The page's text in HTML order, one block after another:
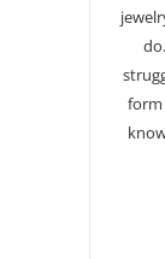
form